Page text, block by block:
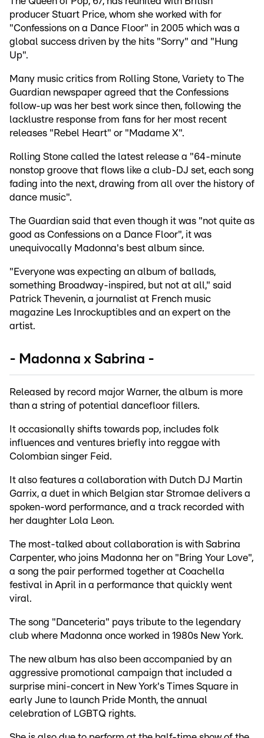
producer Stuart Price, whom she worked with for
"Confessions on a Dance Floor" in 2005 which was a
global success driven by the hits "Sorry" and "Hung
Up".
Many music critics from Rolling Stone, Variety to The
Guardian newspaper agreed that the Confessions
follow-up was her best work since then, following the
lacklustre response from fans for her most recent
releases "Rebel Heart" or "Madame X".
Rolling Stone called the latest release a "64-minute
nonstop groove that flows like a club-DJ set, each song
fading into the next, drawing from all over the history of
dance music".
The Guardian said that even though it was "not quite as
good as Confessions on a Dance Floor", it was
unequivocally Madonna's best album since.
"Everyone was expecting an album of ballads,
something Broadway-inspired, but not at all," said
Patrick Thevenin, a journalist at French music
magazine Les Inrockuptibles and an expert on the
artist.
- Madonna x Sabrina -
Released by record major Warner, the album is more
than a string of potential dancefloor fillers.
It occasionally shifts towards pop, includes folk
influences and ventures briefly into reggae with
Colombian singer Feid.
It also features a collaboration with Dutch DJ Martin
Garrix, a duet in which Belgian star Stromae delivers a
spoken-word performance, and a track recorded with
her daughter Lola Leon.
The most-talked about collaboration is with Sabrina
Carpenter, who joins Madonna her on "Bring Your Love",
a song the pair performed together at Coachella
festival in April in a performance that quickly went
viral.
The song "Danceteria" pays tribute to the legendary
club where Madonna once worked in 1980s New York.
The new album has also been accompanied by an
aggressive promotional campaign that included a
surprise mini-concert in New York's Times Square in
early June to launch Pride Month, the annual
celebration of LGBTQ rights.